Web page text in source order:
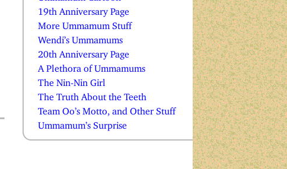
19th Anniversary Page
More Ummamum Stuff
Wendi’s Ummamums
20th Anniversary Page
A Plethora of Ummamums
The Nin-Nin Girl
The Truth About the Teeth
Team Oo’s Motto, and Other Stuff
Ummamum’s Surprise